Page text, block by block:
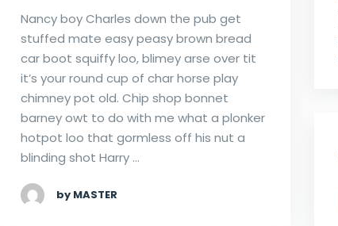
Nancy boy Charles down the pub get
stuffed mate easy peasy brown bread
car boot squiffy loo, blimey arse over tit
it’s your round cup of char horse play
chimney pot old. Chip shop bonnet
barney owt to do with me what a plonker
hotpot loo that gormless off his nut a
blinding shot Harry …
by MASTER